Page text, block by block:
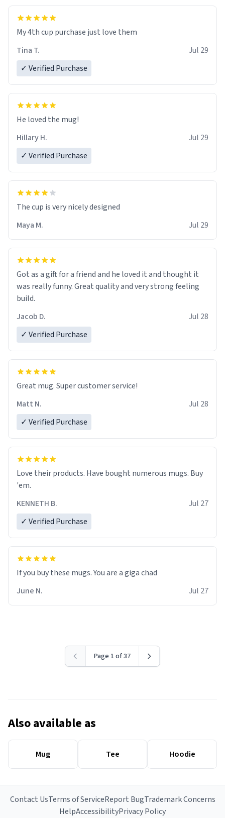
My 4th cup purchase just love them
Tina T.
Jul 29
✓ Verified Purchase
He loved the mug!
Hillary H.
Jul 29
✓ Verified Purchase
The cup is very nicely designed
Maya M.
Jul 29
Got as a gift for a friend and he loved it and thought it
was really funny. Great quality and very strong feeling
build.
Jacob D.
Jul 28
✓ Verified Purchase
Great mug. Super customer service!
Matt N.
Jul 28
✓ Verified Purchase
Love their products. Have bought numerous mugs. Buy
'em.
KENNETH B.
Jul 27
✓ Verified Purchase
June N.
Jul 27
Page 1 of 37
Also available as
Mug Tee Hoodie
Contact UsTerms of ServiceReport BugTrademark Concerns
HelpAccessibilityPrivacy Policy